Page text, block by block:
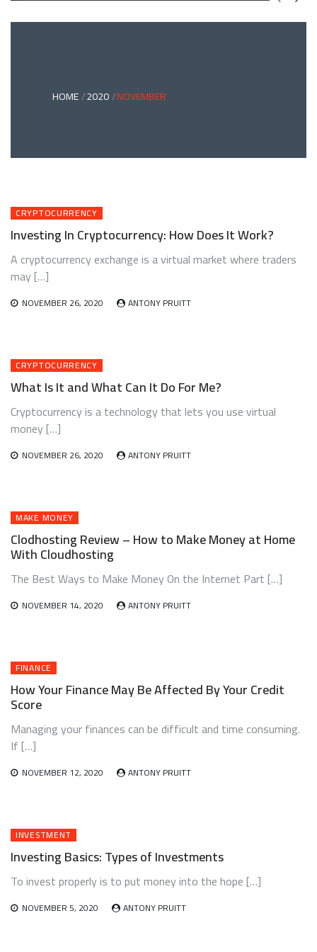
AND
HOME 2020 NOVEMBER
CRYPTOCURRENCY
Investing In Cryptocurrency: How Does It Work?
A cryptocurrency exchange is a virtual market where traders
may […]
NOVEMBER 26, 2020 ANTONY PRUITT
CRYPTOCURRENCY
What Is It and What Can It Do For Me?
Cryptocurrency is a technology that lets you use virtual
money […]
NOVEMBER 26, 2020 ANTONY PRUITT
MAKE MONEY
Clodhosting Review – How to Make Money at Home
With Cloudhosting
The Best Ways to Make Money On the Internet Part […]
NOVEMBER 14, 2020 ANTONY PRUITT
FINANCE
How Your Finance May Be Affected By Your Credit
Score
Managing your finances can be difficult and time consuming.
If […]
NOVEMBER 12, 2020 ANTONY PRUITT
INVESTMENT
Investing Basics: Types of Investments
To invest properly is to put money into the hope […]
NOVEMBER 5, 2020 ANTONY PRUITT